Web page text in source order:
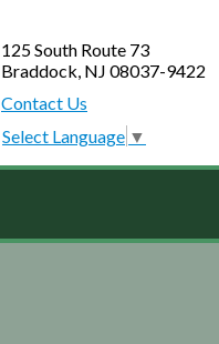
125 South Route 73
Braddock, NJ 08037-9422
Contact Us
Select Language ▼